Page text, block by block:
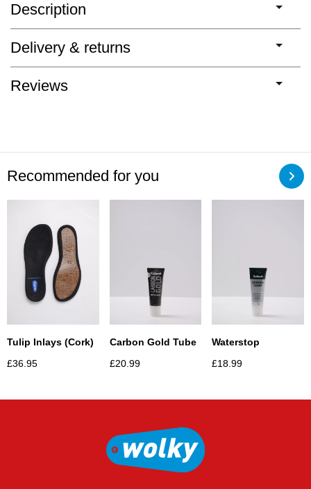
Description
Delivery & returns
Reviews
Recommended for you
Tulip Inlays (Cork)
£36.95
Carbon Gold Tube
£20.99
Waterstop
£18.99